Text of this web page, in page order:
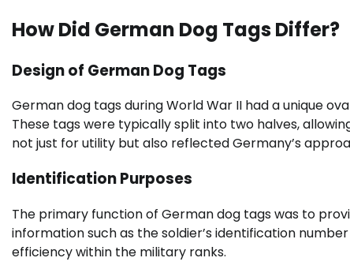
How Did German Dog Tags Differ?
Design of German Dog Tags
German dog tags during World War II had a unique
These tags were typically split into two halves,
not just for utility but also reflected Germany’s
Identification Purposes
The primary function of German dog tags was to
information such as the soldier’s identification
efficiency within the military ranks.